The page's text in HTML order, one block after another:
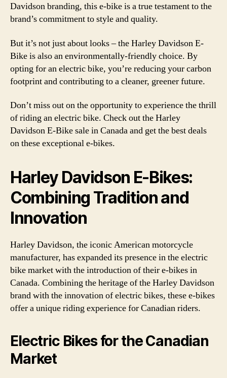
Davidson branding, this e-bike is a true testament to the
brand’s commitment to style and quality.
But it’s not just about looks – the Harley Davidson E-
Bike is also an environmentally-friendly choice. By
opting for an electric bike, you’re reducing your carbon
footprint and contributing to a cleaner, greener future.
Don’t miss out on the opportunity to experience the thrill
of riding an electric bike. Check out the Harley
Davidson E-Bike sale in Canada and get the best deals
on these exceptional e-bikes.
Harley Davidson E-Bikes:
Combining Tradition and
Innovation
Harley Davidson, the iconic American motorcycle
manufacturer, has expanded its presence in the electric
bike market with the introduction of their e-bikes in
Canada. Combining the heritage of the Harley Davidson
brand with the innovation of electric bikes, these e-bikes
offer a unique riding experience for Canadian riders.
Electric Bikes for the Canadian
Market